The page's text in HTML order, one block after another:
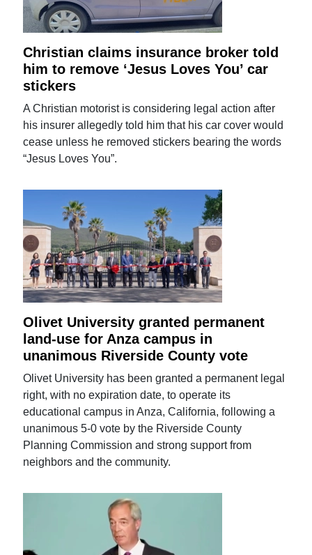
Christian claims insurance broker told
him to remove ‘Jesus Loves You’ car
stickers
A Christian motorist is considering legal action after
his insurer allegedly told him that his car cover would
cease unless he removed stickers bearing the words
“Jesus Loves You”.
Olivet University granted permanent
land-use for Anza campus in
unanimous Riverside County vote
Olivet University has been granted a permanent legal
right, with no expiration date, to operate its
educational campus in Anza, California, following a
unanimous 5-0 vote by the Riverside County
Planning Commission and strong support from
neighbors and the community.